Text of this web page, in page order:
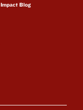
Impact Blog